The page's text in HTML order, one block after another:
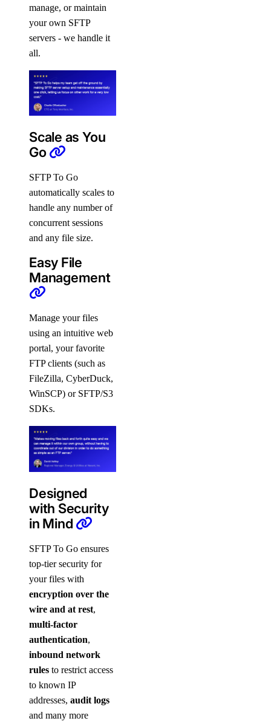
manage, or maintain
your own SFTP
servers - we handle it
all.
Scale as You
Go
SFTP To Go
automatically scales to
handle any number of
concurrent sessions
and any file size.
Easy File
Management
Manage your files
using an intuitive web
portal, your favorite
FTP clients (such as
FileZilla, CyberDuck,
WinSCP) or SFTP/S3
SDKs.
Designed
with Security
in Mind
SFTP To Go ensures
top-tier security for
your files with
encryption over the
wire and at rest,
multi-factor
authentication,
inbound network
rules to restrict access
to known IP
addresses, audit logs
and many more